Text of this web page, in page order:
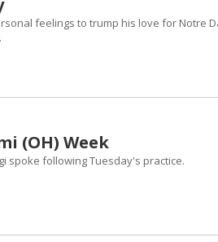
feelings to trump his love for Notre
(OH) Week
spoke following Tuesday's practice.